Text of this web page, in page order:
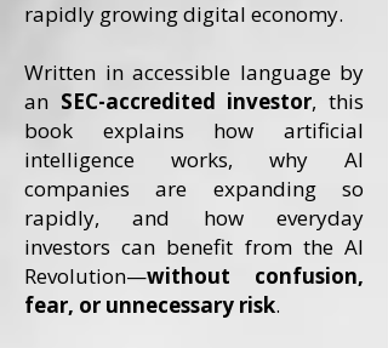
rapidly growing digital economy.
Written in accessible language by
an SEC-accredited investor, this
book explains how artificial
intelligence works, why AI
companies are expanding so
rapidly, and how everyday
investors can benefit from the AI
Revolution—without confusion,
fear, or unnecessary risk.